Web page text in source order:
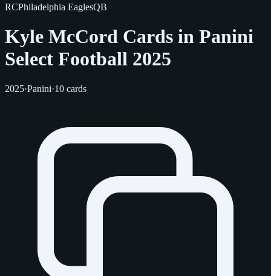
RCPhiladelphia EaglesQB
Kyle McCord Cards in Panini
Select Football 2025
2025·Panini·10 cards